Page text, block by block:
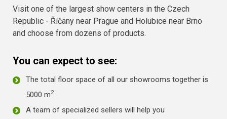
Visit one of the largest show centers in the Czech
Republic - Říčany near Prague and Holubice near Brno
and choose from dozens of products.
You can expect to see:
The total floor space of all our showrooms together is
5000 m2
A team of specialized sellers will help you